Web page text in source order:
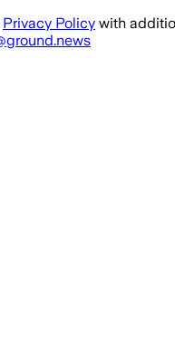
Privacy Policy with